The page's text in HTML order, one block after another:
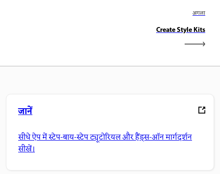
अगला
Create Style Kits
जानें
सीधे ऐप में स्टेप-बाय-स्टेप ट्यूटोरियल और हैंड्स-ऑन मार्गदर्शन
सीखें।